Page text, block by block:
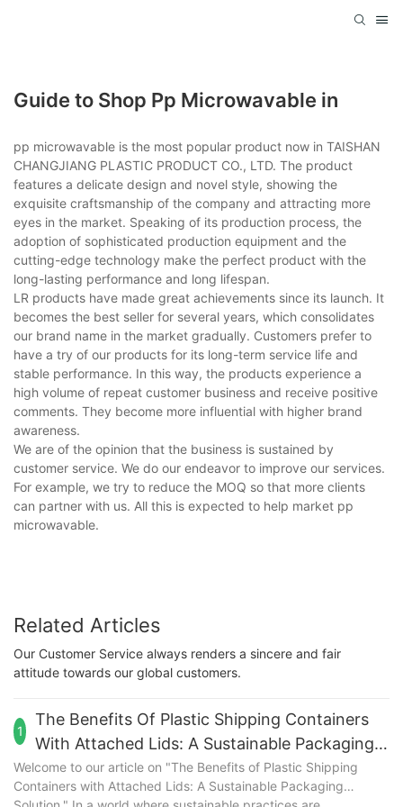
Guide to Shop Pp Microwavable in
pp microwavable is the most popular product now in TAISHAN
CHANGJIANG PLASTIC PRODUCT CO., LTD. The product
features a delicate design and novel style, showing the
exquisite craftsmanship of the company and attracting more
eyes in the market. Speaking of its production process, the
adoption of sophisticated production equipment and the
cutting-edge technology make the perfect product with the
long-lasting performance and long lifespan.
LR products have made great achievements since its launch. It
becomes the best seller for several years, which consolidates
our brand name in the market gradually. Customers prefer to
have a try of our products for its long-term service life and
stable performance. In this way, the products experience a
high volume of repeat customer business and receive positive
comments. They become more influential with higher brand
awareness.
We are of the opinion that the business is sustained by
customer service. We do our endeavor to improve our services.
For example, we try to reduce the MOQ so that more clients
can partner with us. All this is expected to help market pp
microwavable.
Related Articles
Our Customer Service always renders a sincere and fair
attitude towards our global customers.
1
The Benefits Of Plastic Shipping Containers
With Attached Lids: A Sustainable Packaging
Solution
Welcome to our article on "The Benefits of Plastic Shipping
Containers with Attached Lids: A Sustainable Packaging